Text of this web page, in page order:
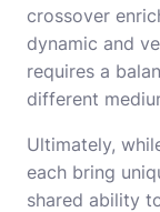
crossover
dynamic and
requires a
different
Ultimately,
each bring
shared ability